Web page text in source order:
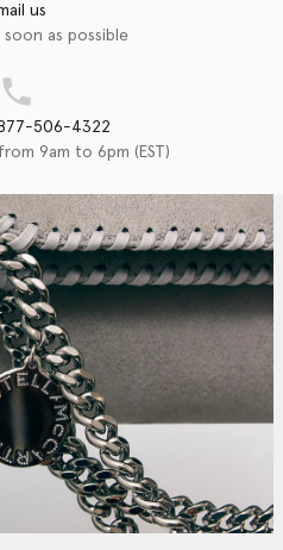
us
soon as possible
877-506-4322
9am to 6pm (EST)